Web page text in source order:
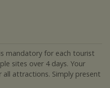
mandatory for each tourist
sites over 4 days. Your
attractions. Simply present